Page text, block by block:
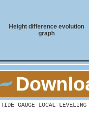
Height difference evolution
graph
TIDE GAUGE LOCAL LEVELING